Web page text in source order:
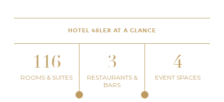
HOTEL 48LEX AT A GLANCE
116
ROOMS & SUITES
3
RESTAURANTS &
BARS
4
EVENT SPACES